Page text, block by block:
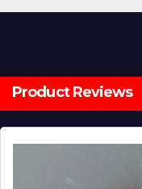
Product Reviews